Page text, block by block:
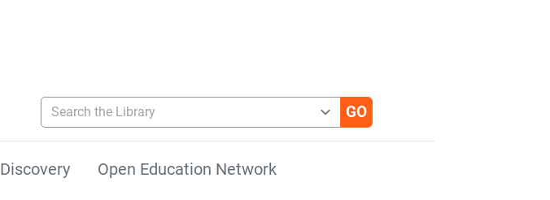
Search the Library
Discovery Open Education Network